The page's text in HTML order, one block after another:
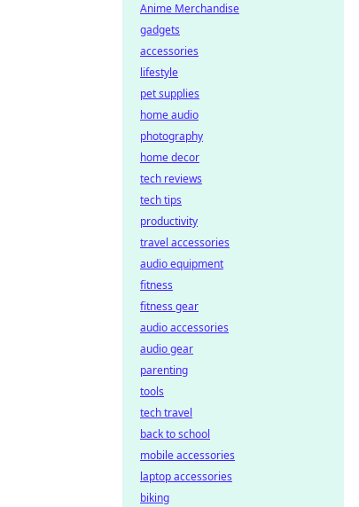
Anime Merchandise
gadgets
accessories
lifestyle
pet supplies
home audio
photography
home decor
tech reviews
tech tips
productivity
travel accessories
audio equipment
fitness
fitness gear
audio accessories
audio gear
parenting
tools
tech travel
back to school
mobile accessories
laptop accessories
biking